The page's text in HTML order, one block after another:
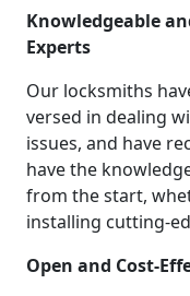
Knowledgeable
Experts
Our locksmiths
versed in dealing
issues, and have
have the
from the start,
installing cutting-
Open and Cost-